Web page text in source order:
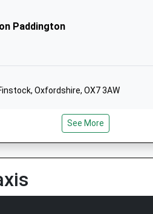
Of England Controlled
Paddington
Oxfordshire, OX7 3AW
&Amp;Amp; Ride, Banbury Road,
See More